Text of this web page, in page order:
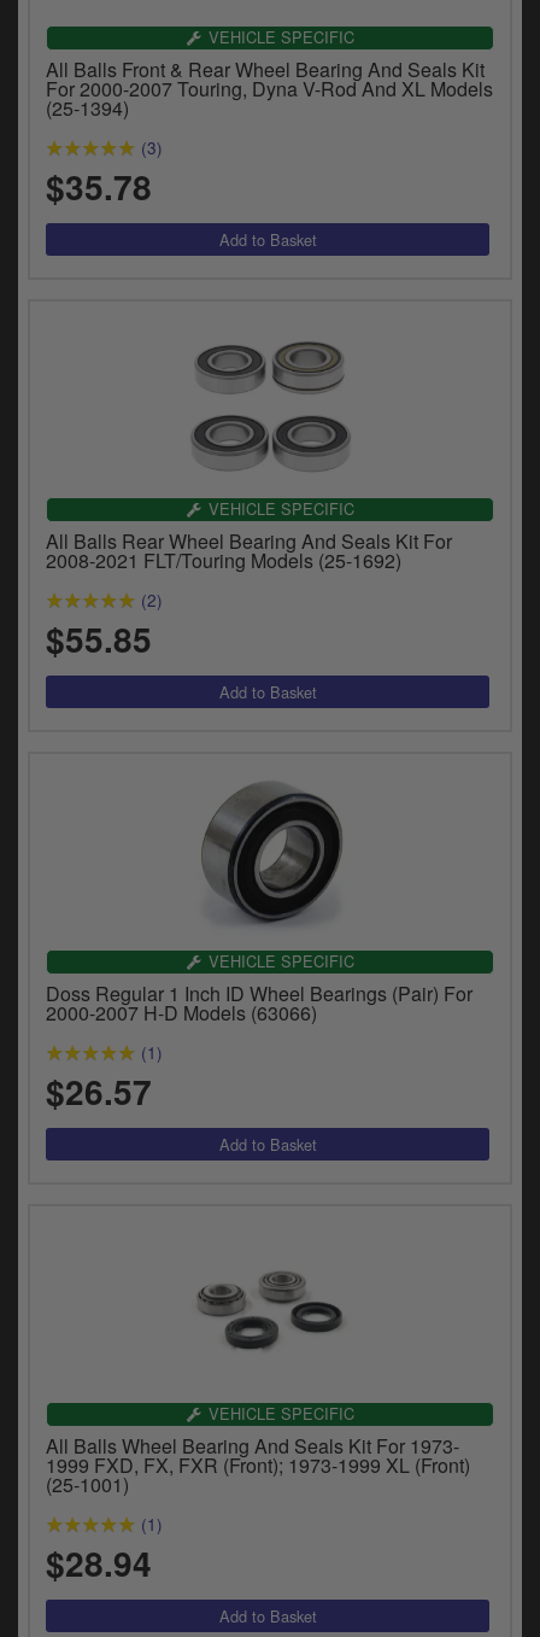
VEHICLE SPECIFIC
All Balls Front & Rear Wheel Bearing And Seals Kit
For 2000-2007 Touring, Dyna V-Rod And XL Models
(25-1394)
(3)
$35.78
VEHICLE SPECIFIC
All Balls Rear Wheel Bearing And Seals Kit For
2008-2021 FLT/Touring Models (25-1692)
(2)
$55.85
VEHICLE SPECIFIC
Doss Regular 1 Inch ID Wheel Bearings (Pair) For
2000-2007 H-D Models (63066)
(1)
$26.57
VEHICLE SPECIFIC
All Balls Wheel Bearing And Seals Kit For 1973-
1999 FXD, FX, FXR (Front); 1973-1999 XL (Front)
(25-1001)
(1)
$28.94